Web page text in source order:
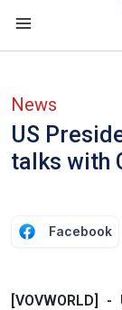
Skip to main
News
US
talks with
Facebook
[VOVWORLD]